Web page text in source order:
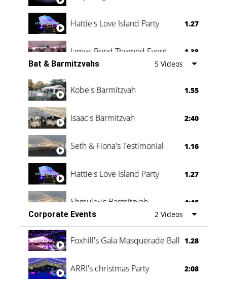
Hattie's Love Island Party 1.27
James Bond Themed Event 1.38
Vanessa Family Party 0:60
Bat & Barmitzvahs 5 Videos
Kobe's Barmitzvah 1.55
Isaac's Barmitzvah 2:40
Seth & Fiona's Testimonial 1.16
Hattie's Love Island Party 1.27
Shmuley's Barmitzvah
4:46
Corporate Events
2 Videos
Foxhill's Gala Masquerade Ball 1.28
ARRI's christmas Party 2:08